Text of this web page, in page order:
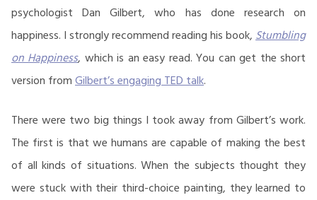
psychologist Dan Gilbert, who has done research on
happiness. I strongly recommend reading his book,Stumbling
on Happiness, which is an easy read. You can get the short
version fromGilbert’s engaging TED talk.
There were two big things I took away from Gilbert’s work.
The first is that we humans are capable of making the best
of all kinds of situations. When the subjects thought they
were stuck with their third-choice painting, they learned to